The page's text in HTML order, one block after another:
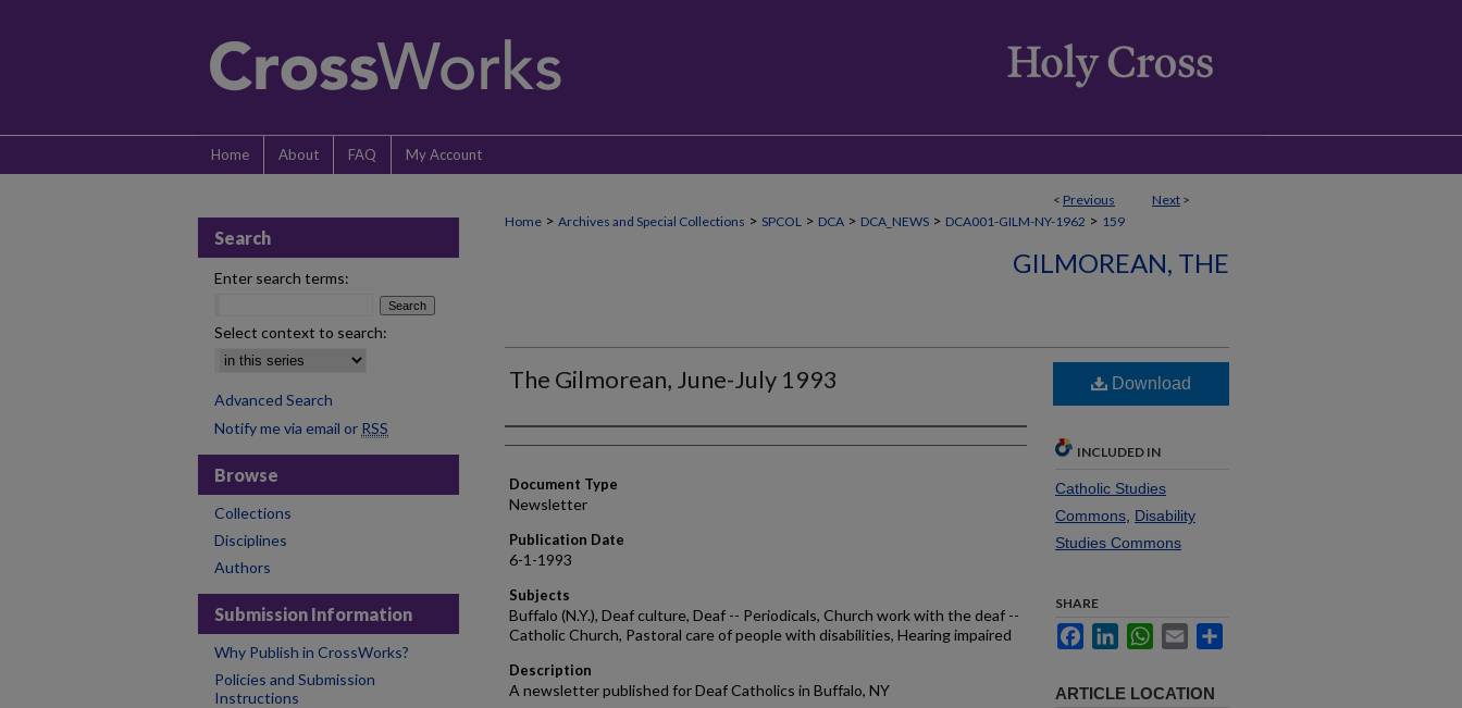
Home About FAQ My Account
< Previous Next >
Home > Archives and Special Collections > SPCOL > DCA > DCA_NEWS > DCA001-GILM-NY-1962 > 159
GILMOREAN, THE
The Gilmorean, June-July 1993
Authors
Document Type
Newsletter
Publication Date
6-1-1993
Subjects
Buffalo (N.Y.), Deaf culture, Deaf -- Periodicals, Church work with the deaf --
Catholic Church, Pastoral care of people with disabilities, Hearing impaired
Description
A newsletter published for Deaf Catholics in Buffalo, NY
Download
INCLUDED IN
Catholic Studies
Commons Disability
Studies Commons
SHARE
FacebookLinkedInWhatsApp
Email
ARTICLE LOCATION
Search
Enter search terms:
Select context to search:
Advanced Search
Notify me via email or RSS
Browse
Collections
Disciplines
Authors
Submission Information
Why Publish in CrossWorks?
Policies and Submission
Instructions